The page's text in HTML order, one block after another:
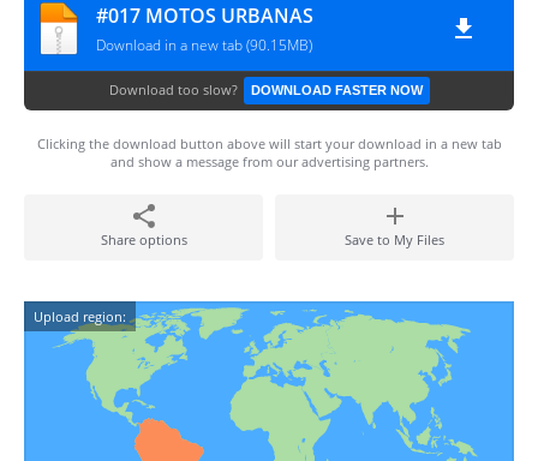
#017 MOTOS URBANAS
Download in a new tab (90.15MB)
Download too slow? DOWNLOAD FASTER NOW
Clicking the download button above will start your download in a new tab
and show a message from our advertising partners.
Share options Save to My Files
Upload region: